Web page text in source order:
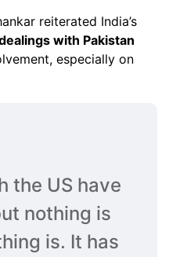
reiterated India’s
with Pakistan
especially on
the US have
nothing is
is. It has